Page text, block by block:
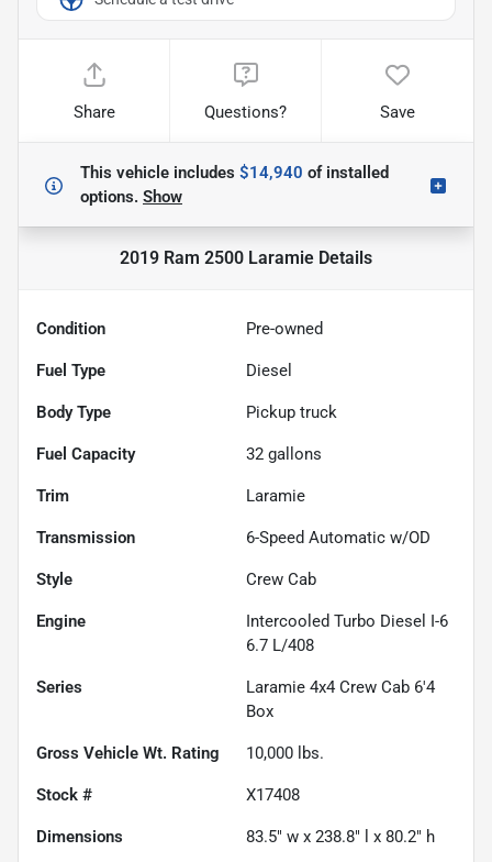
Share Questions? Save
This vehicle includes $14,940 ofinstalled
options. Show
2019 Ram 2500 Laramie Details
Condition Pre-owned
Fuel Type Diesel
Body Type Pickup truck
Fuel Capacity 32 gallons
Trim Laramie
Transmission 6-Speed Automatic w/OD
Style Crew Cab
Engine
Intercooled Turbo Diesel I-6
6.7 L/408
Series
Laramie 4x4 Crew Cab 6'4
Box
Gross Vehicle Wt. Rating 10,000 lbs.
Stock # X17408
Dimensions 83.5" w x 238.8" l x 80.2" h